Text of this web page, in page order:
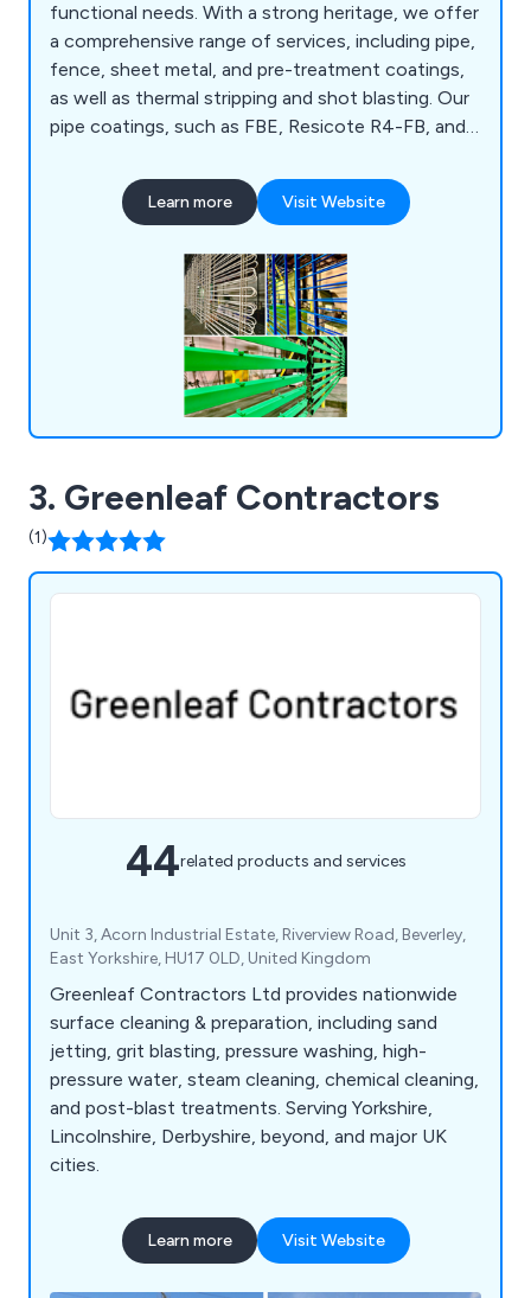
functional needs. With a strong heritage, we offer
a comprehensive range of services, including pipe,
fence, sheet metal, and pre-treatment coatings,
as well as thermal stripping and shot blasting. Our
pipe coatings, such as FBE, Resicote R4-FB, and
our fence coatings for galvanised steel ensure up
to a 10-year lifespan with 40 standard colours
systems for onshore and offshore sectors.
Learn more Visit Website
3. Greenleaf Contractors
(1)
44related products and services
Unit 3, Acorn Industrial Estate, Riverview Road, Beverley,
East Yorkshire, HU17 0LD, United Kingdom
Greenleaf Contractors Ltd provides nationwide
surface cleaning & preparation, including sand
jetting, grit blasting, pressure washing, high-
pressure water, steam cleaning, chemical cleaning,
and post-blast treatments. Serving Yorkshire,
Lincolnshire, Derbyshire, beyond, and major UK
cities.
Learn more Visit Website